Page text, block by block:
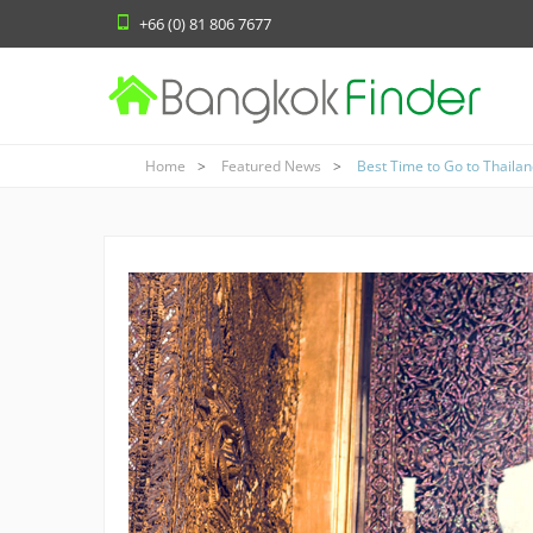
+66 (0) 81 806 7677
Home Featured News Best Time to Go to